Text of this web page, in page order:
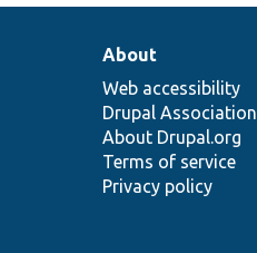
About
Web accessibility
Drupal Association
About Drupal.org
Terms of service
Privacy policy